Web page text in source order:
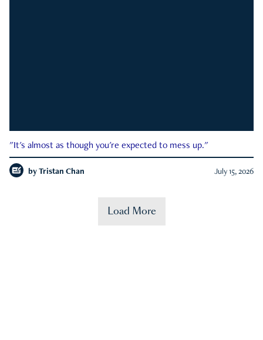
"It's almost as though you're expected to mess up."
by Tristan Chan July 15, 2026
Load More